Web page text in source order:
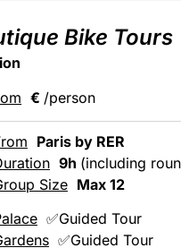
Bike Tours
€ /person
Paris by RER
9h (including
Size Max 12
✅Guided Tour
✅Guided Tour